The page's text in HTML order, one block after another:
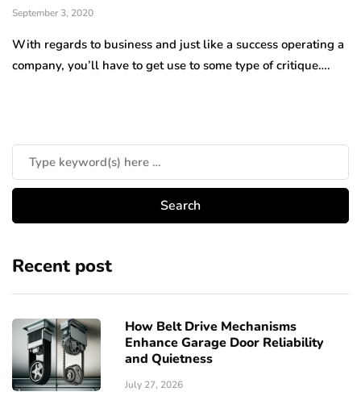
September 3, 2020
With regards to business and just like a success operating a
company, you’ll have to get use to some type of critique….
Recent post
How Belt Drive Mechanisms
Enhance Garage Door Reliability
and Quietness
July 27, 2026